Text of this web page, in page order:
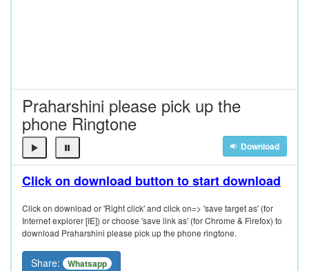
Praharshini please pick up the
phone Ringtone
Download
Click on download button to start download
Click on download or 'Right click' and click on=> 'save target as' (for
Internet explorer [IE]) or choose 'save link as' (for Chrome & Firefox) to
download Praharshini please pick up the phone ringtone.
Share: Whatsapp